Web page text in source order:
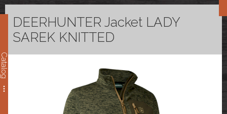
Catalog
DEERHUNTER Jacket LADY
SAREK KNITTED